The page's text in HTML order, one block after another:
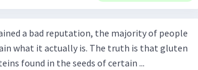
a bad reputation, the majority of people
what it actually is. The truth is that gluten
found in the seeds of certain ...